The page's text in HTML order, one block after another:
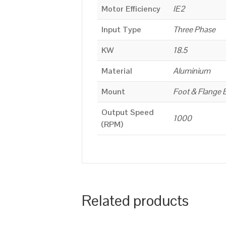
Motor Efficiency
IE2
Input Type
Three Phase
KW
18.5
Material
Aluminium
Mount
Foot & Flange
Output Speed
(RPM)
1000
Related products